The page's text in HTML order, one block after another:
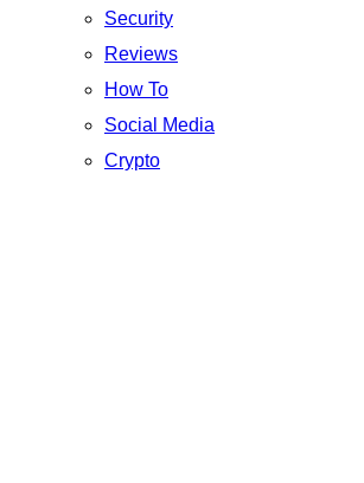
Security
Reviews
How To
Social Media
Crypto